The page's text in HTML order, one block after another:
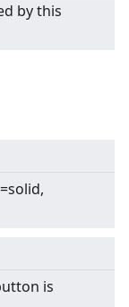
by this
is